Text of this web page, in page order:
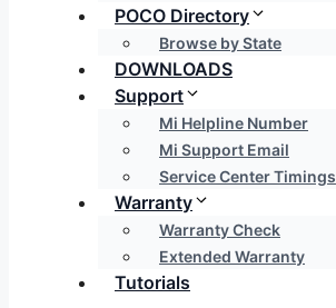
POCO Directory
Browse by State
DOWNLOADS
Support
Mi Helpline Number
Mi Support Email
Service Center Timings
Warranty
Warranty Check
Extended Warranty
Tutorials